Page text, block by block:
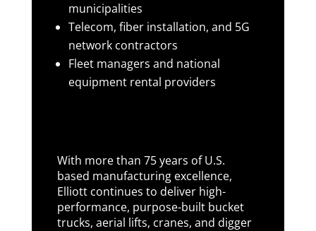
municipalities
Telecom, fiber installation, and 5G
network contractors
Fleet managers and national
equipment rental providers
With more than 75 years of U.S.
based manufacturing excellence,
Elliott continues to deliver high-
performance, purpose-built bucket
trucks, aerial lifts, cranes, and digger